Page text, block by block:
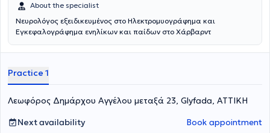
About the specialist
Νευρολόγος εξειδικευμένος στο Ηλεκτρομυογράφημα και
Εγκεφαλογράφημα ενηλίκων και παίδων στο Χάρβαρντ
Practice 1
Λεωφόρος Δημάρχου Αγγέλου μεταξά 23, Glyfada, ΑΤΤΙΚΗ
Next availability
Book appointment